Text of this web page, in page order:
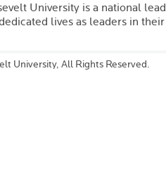
University is a national
lives as leaders in
University, All Rights Reserved.